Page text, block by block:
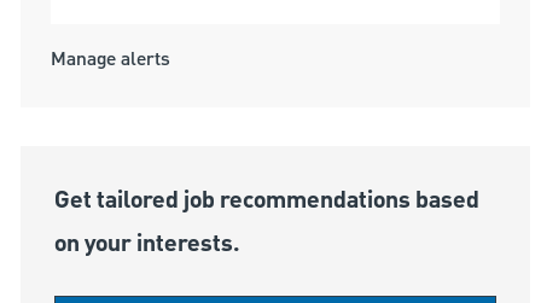
Manage alerts
Get tailored job recommendations based
on your interests.